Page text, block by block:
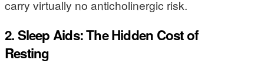
carry virtually no anticholinergic risk.
2. Sleep Aids: The Hidden Cost of
Resting